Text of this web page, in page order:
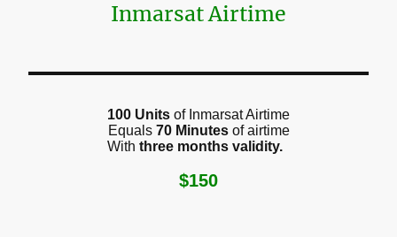
Inmarsat Airtime
100 Units of Inmarsat Airtime
Equals 70 Minutesof airtime
With three months validity.
$150